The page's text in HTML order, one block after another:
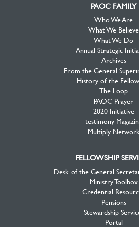
PAOC FAMILY
Who We Are
What We Believe
What We Do
Annual Strategic
Archives
From the General
History of the
The Loop
PAOC Prayer
2020 Initiative
testimony
Multiply Network
FELLOWSHIP
Desk of the General
Ministry Toolbox
Credential
Pensions
Stewardship
Portal